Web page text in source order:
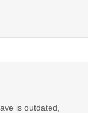
is outdated,